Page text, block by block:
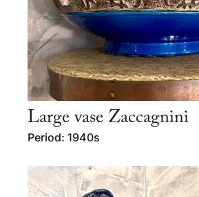
Large vase Zaccagnini
Period: 1940s